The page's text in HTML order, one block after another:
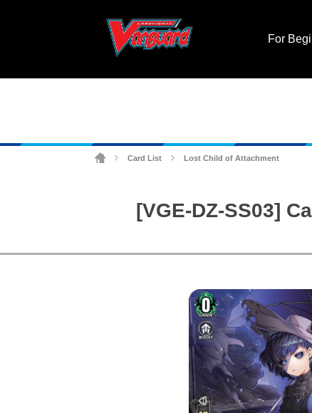
For
Card List Lost Child of Attachment
[VGE-DZ-SS03]